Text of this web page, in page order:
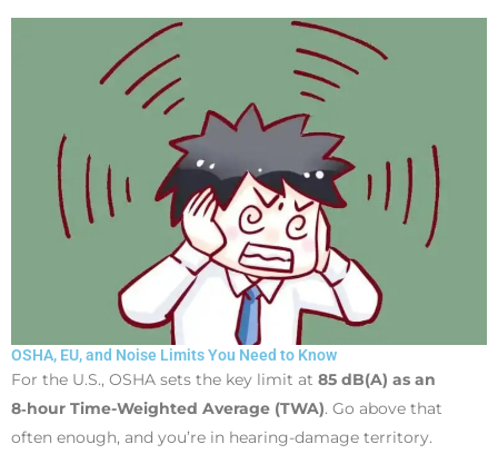
OSHA, EU, and Noise Limits You Need to Know
For the U.S., OSHA sets the key limit at 85 dB(A) as an
8‑hour Time-Weighted Average (TWA). Go above that
often enough, and you’re in hearing-damage territory.